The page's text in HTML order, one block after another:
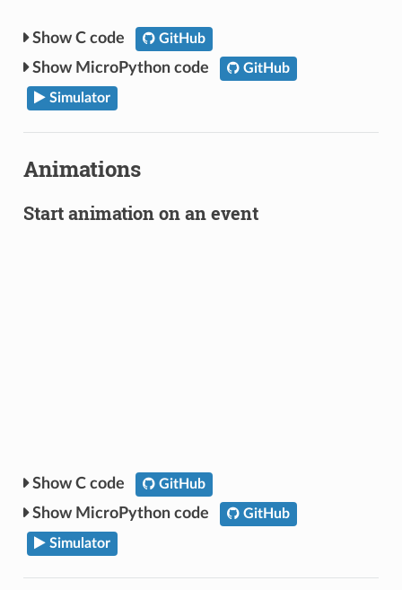
C code GitHub
MicroPython code GitHub
Simulator
Animations
Start animation on an event
C code GitHub
MicroPython code GitHub
Simulator